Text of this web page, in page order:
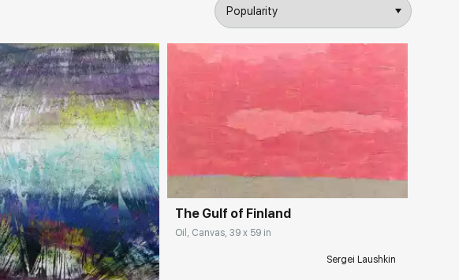
rakovgallery.com
rakovgallery.com
The Gulf of Finland
Oil, Canvas, 39 x 59 in
Sergei Laushkin